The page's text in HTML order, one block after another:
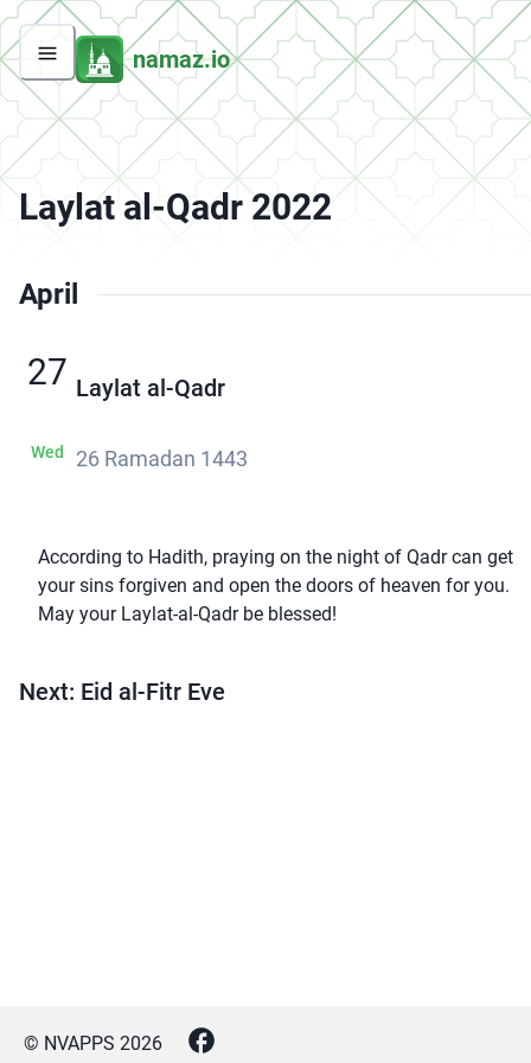
namaz.io
Laylat al-Qadr 2022
April
27
Wed
Laylat al-Qadr
26 Ramadan 1443
According to Hadith, praying on the night of Qadr can get
your sins forgiven and open the doors of heaven for you.
May your Laylat-al-Qadr be blessed!
Next: Eid al-Fitr Eve
© NVAPPS 2026